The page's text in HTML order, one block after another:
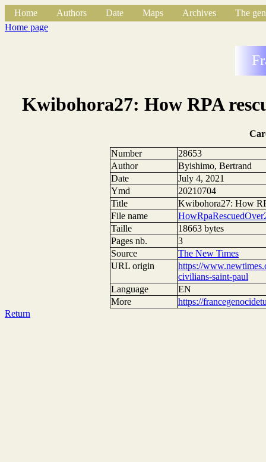
Home Authors Date Maps Archives
The
Home page
Kwibohora27: How RPA
Number
28653
Author
Byishimo, Bertrand
Date
July 4, 2021
Ymd
20210704
Title
Kwibohora27: How
File name
Taille
18663 bytes
Pages nb.
3
Source
The New Times
URL origin
https://
civilians-saint-paul
Language
EN
More
https://
Return